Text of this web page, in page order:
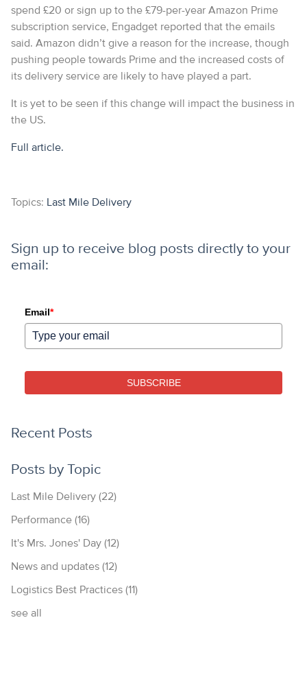
spend £20 or sign up to the £79-per-year Amazon Prime
subscription service, Engadget reported that the emails
said. Amazon didn’t give a reason for the increase, though
pushing people towards Prime and the increased costs of
its delivery service are likely to have played a part.
It is yet to be seen if this change will impact the business in
the US.
Full article.
Topics: Last Mile Delivery
Sign up to receive blog posts directly to your
email:
Email*
SUBSCRIBE
Recent Posts
Posts by Topic
Last Mile Delivery (22)
Performance (16)
It's Mrs. Jones' Day (12)
News and updates (12)
Logistics Best Practices (11)
see all